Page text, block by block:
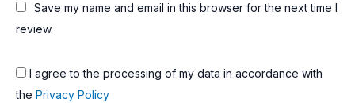
Save my name and email in this browser for the next time I
review.
I agree to the processing of my data in accordance with
the Privacy Policy